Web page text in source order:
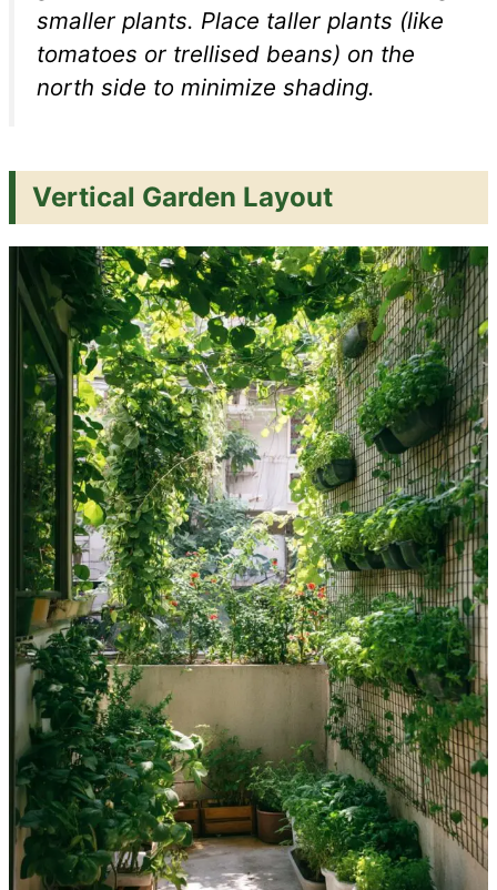
smaller plants. Place taller plants (like
tomatoes or trellised beans) on the
north side to minimize shading.
Vertical Garden Layout